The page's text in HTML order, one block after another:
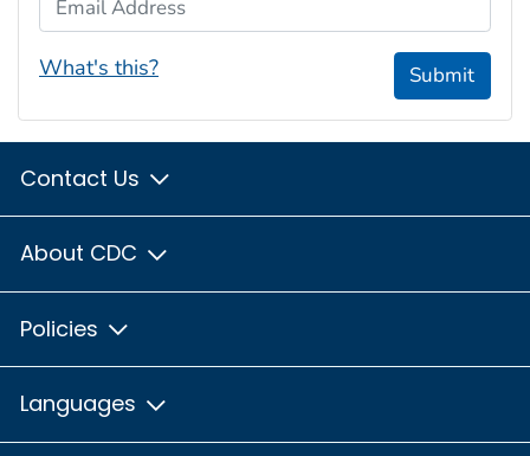
What's this? Submit
Contact Us
About CDC
Policies
Languages